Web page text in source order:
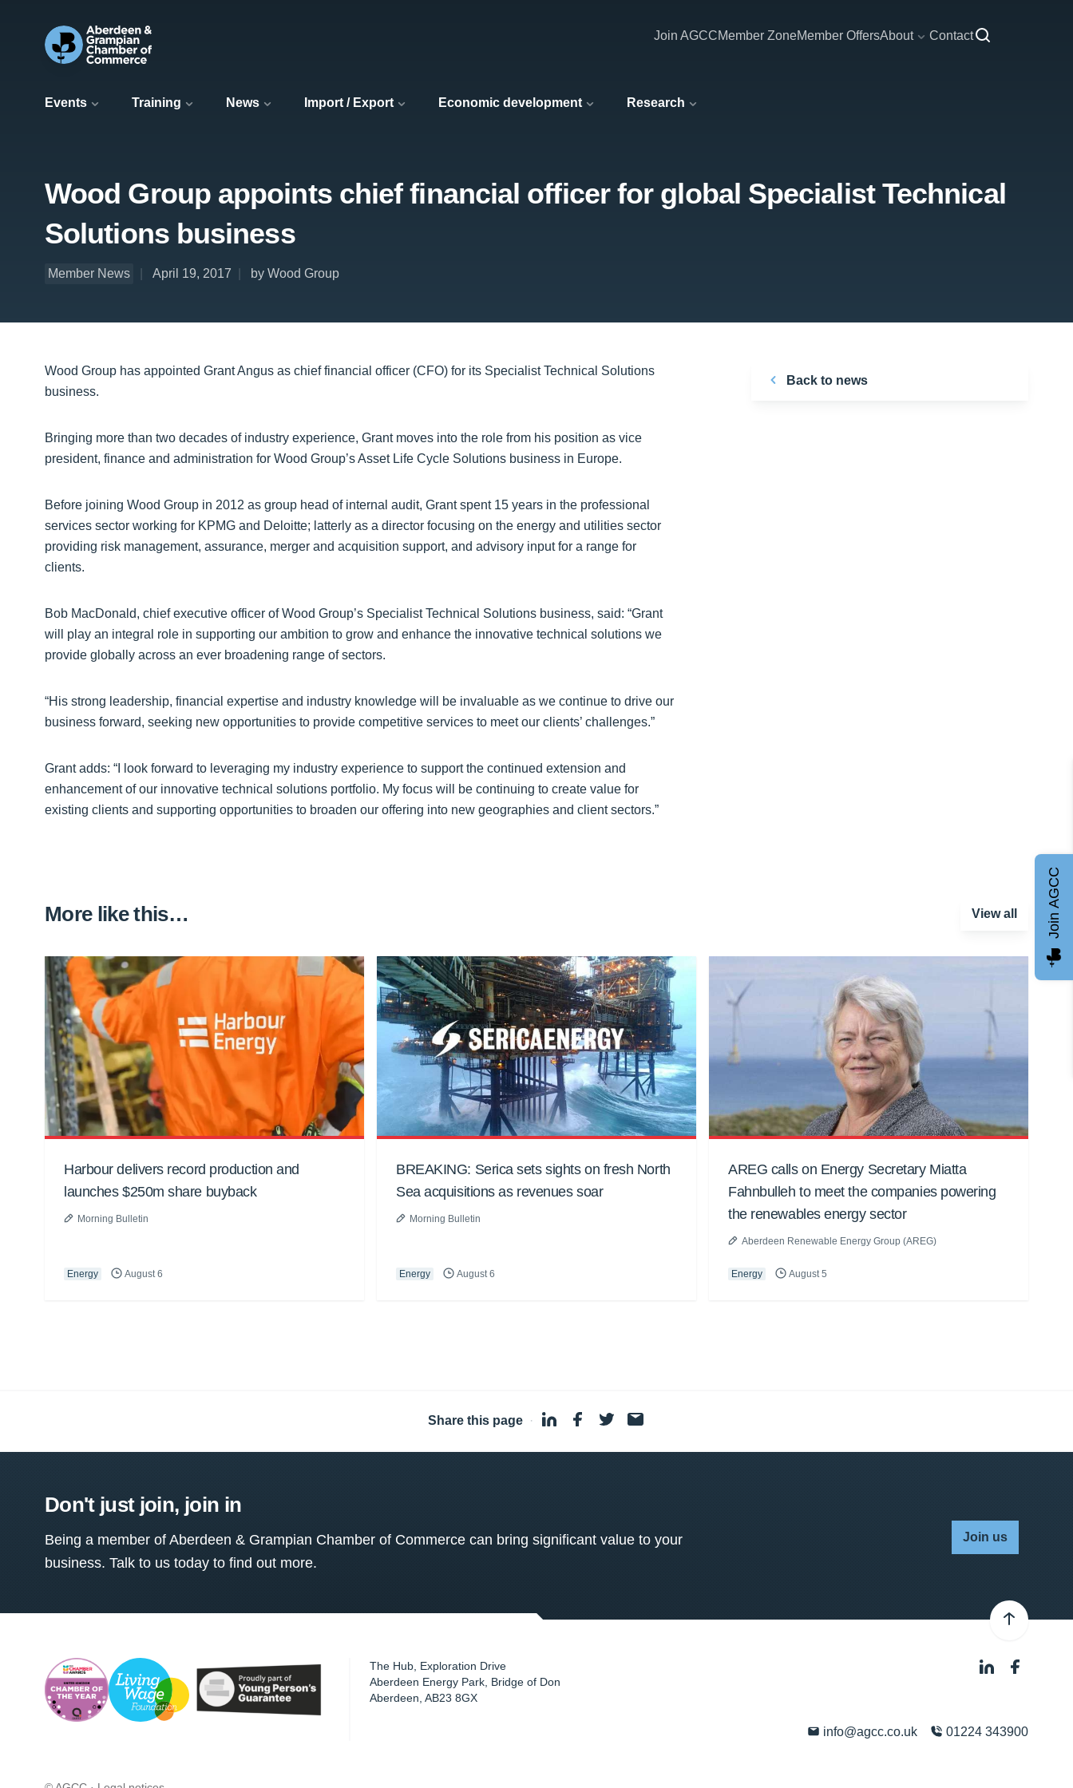
Events Training News Import / Export Economic development Research
Join AGCCMember ZoneMember OffersAbout Contact
Wood Group appoints chief financial officer for global Specialist Technical
Solutions business
Member News April 19, 2017 by Wood Group
Wood Group has appointed Grant Angus as chief financial officer (CFO) for its Specialist Technical Solutions
business.
Bringing more than two decades of industry experience, Grant moves into the role from his position as vice
president, finance and administration for Wood Group’s Asset Life Cycle Solutions business in Europe.
Before joining Wood Group in 2012 as group head of internal audit, Grant spent 15 years in the professional
services sector working for KPMG and Deloitte; latterly as a director focusing on the energy and utilities sector
providing risk management, assurance, merger and acquisition support, and advisory input for a range for
clients.
Bob MacDonald, chief executive officer of Wood Group’s Specialist Technical Solutions business, said: “Grant
will play an integral role in supporting our ambition to grow and enhance the innovative technical solutions we
provide globally across an ever broadening range of sectors.
“His strong leadership, financial expertise and industry knowledge will be invaluable as we continue to drive our
business forward, seeking new opportunities to provide competitive services to meet our clients’ challenges.”
Grant adds: “I look forward to leveraging my industry experience to support the continued extension and
enhancement of our innovative technical solutions portfolio. My focus will be continuing to create value for
existing clients and supporting opportunities to broaden our offering into new geographies and client sectors.”
Back to news
More like this… View all
Harbour delivers record production and
launches $250m share buyback
Morning Bulletin
Energy August 6
BREAKING: Serica sets sights on fresh North
Sea acquisitions as revenues soar
Morning Bulletin
Energy August 6
AREG calls on Energy Secretary Miatta
Fahnbulleh to meet the companies powering
the renewables energy sector
Aberdeen Renewable Energy Group (AREG)
Energy August 5
Share this page ·
Don't just join, join in
Being a member of Aberdeen & Grampian Chamber of Commerce can bring significant value to your
business. Talk to us today to find out more.
Join us
The Hub, Exploration Drive
Aberdeen Energy Park, Bridge of Don
Aberdeen ,AB23 8GX
info@agcc.co.uk 01224 343900
Join AGCC